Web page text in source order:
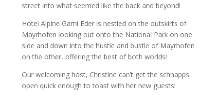
street into what seemed like the back and beyond!
Hotel Alpine Garni Eder is nestled on the outskirts of
Mayrhofen looking out onto the National Park on one
side and down into the hustle and bustle of Mayrhofen
on the other, offering the best of both worlds!
Our welcoming host, Christine can’t get the schnapps
open quick enough to toast with her new guests!